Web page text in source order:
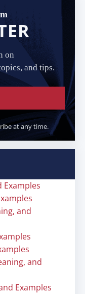
on
and tips.
at any time.
Examples
and
and
Examples